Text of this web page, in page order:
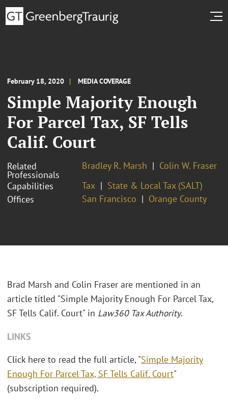
February 18, 2020 MEDIA COVERAGE
Simple Majority Enough
For Parcel Tax, SF Tells
Calif. Court
Related
Professionals
Bradley R. Marsh
Colin W. Fraser
Capabilities
Tax
State & Local Tax (SALT)
Offices
San Francisco Orange County
Brad Marsh and Colin Fraser are mentioned in an
article titled "Simple Majority Enough For Parcel Tax,
SF Tells Calif. Court" in Law360 Tax Authority.
LINKS
Click here to read the full article, "Simple Majority
Enough For Parcel Tax, SF Tells Calif. Court"
(subscription required).